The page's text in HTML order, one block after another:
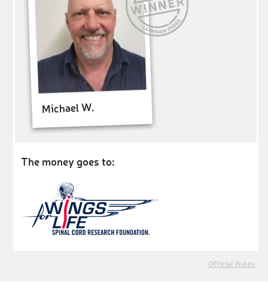
Michael W.
The money goes to:
Official Rules